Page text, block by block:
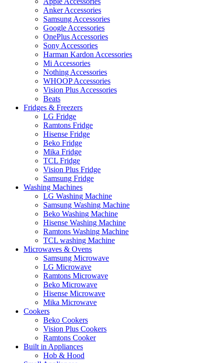
Anker Accessories
Samsung Accessories
Google Accessories
OnePlus Accessories
Sony Accessories
Harman Kardon Accessories
Mi Accessories
Nothing Accessories
WHOOP Accessories
Vision Plus Accessories
Beats
Fridges & Freezers
LG Fridge
Ramtons Fridge
Hisense Fridge
Beko Fridge
Mika Fridge
TCL Fridge
Vision Plus Fridge
Samsung Fridge
Washing Machines
LG Washing Machine
Samsung Washing Machine
Beko Washing Machine
Hisense Washing Machine
Ramtons Washing Machine
TCL washing Machine
Microwaves & Ovens
Samsung Microwave
LG Microwave
Ramtons Microwave
Beko Microwave
Hisense Microwave
Mika Microwave
Cookers
Beko Cookers
Vision Plus Cookers
Ramtons Cooker
Built in Appliances
Hob & Hood